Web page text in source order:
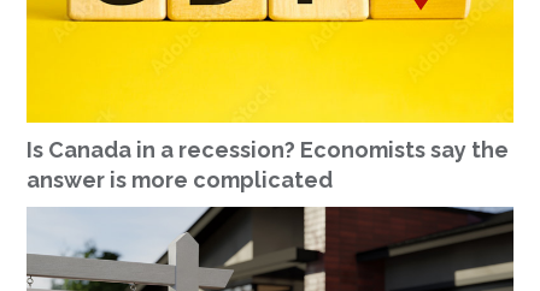
Is Canada in a recession? Economists say the
answer is more complicated